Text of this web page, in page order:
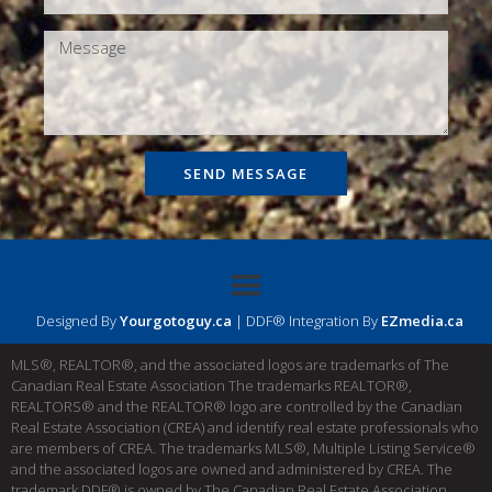
SEND MESSAGE
Designed ByYourgotoguy.ca | DDF® Integration By EZmedia.ca
MLS®, REALTOR®, and the associated logos are trademarks of The
Canadian Real Estate Association The trademarks REALTOR®,
REALTORS® and the REALTOR® logo are controlled by the Canadian
Real Estate Association (CREA) and identify real estate professionals who
are members of CREA. The trademarks MLS®, Multiple Listing Service®
and the associated logos are owned and administered by CREA. The